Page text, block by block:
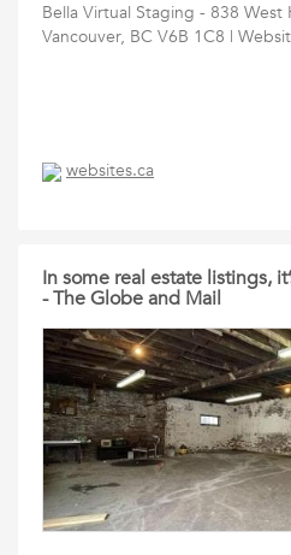
Bella Virtual Staging - 838 West
Vancouver, BC V6B 1C8 |
websites.ca
In some real estate listings,
- The Globe and Mail